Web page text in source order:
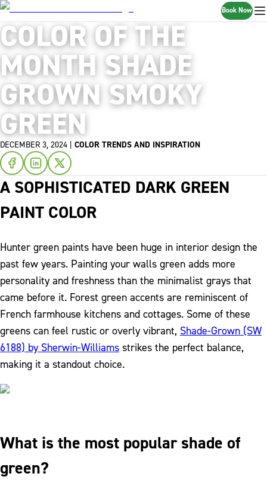
Book Now
COLOR OF THE
MONTH SHADE
GROWN SMOKY
GREEN
DECEMBER 3, 2024 COLOR TRENDS AND INSPIRATION
A SOPHISTICATED DARK GREEN
PAINT COLOR
Hunter green paints have been huge in interior design the
past few years. Painting your walls green adds more
personality and freshness than the minimalist grays that
came before it. Forest green accents are reminiscent of
French farmhouse kitchens and cottages. Some of these
greens can feel rustic or overly vibrant, Shade-Grown (SW
6188) by Sherwin-Williams strikes the perfect balance,
making it a standout choice.
What is the most popular shade of
green?